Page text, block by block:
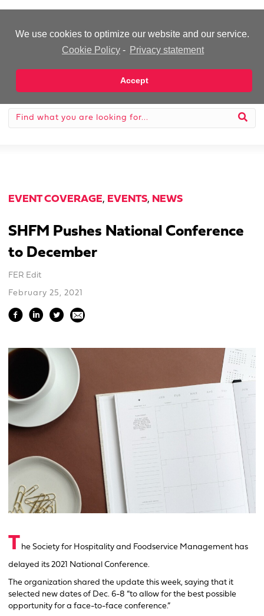
We use cookies to optimize our website and our service.
Cookie Policy - Privacy statement
Accept
EVENT COVERAGE, EVENTS, NEWS
SHFM Pushes National Conference
to December
FER Edit
February 25, 2021
T he Society for Hospitality and Foodservice Management has
delayed its 2021 National Conference.
The organization shared the update this week, saying that it
selected new dates of Dec. 6-8 “to allow for the best possible
opportunity for a face-to-face conference.”